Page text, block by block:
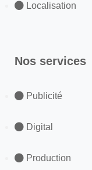
Localisation
Nos services
Publicité
Digital
Production